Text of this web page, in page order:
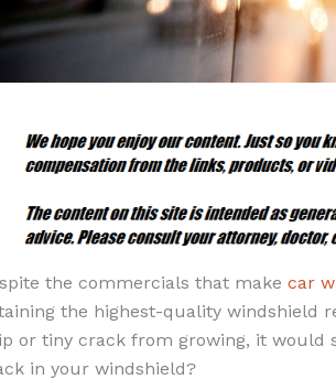
the commercials that make car
the highest-quality windshield
or tiny crack from growing, it would
in your windshield?